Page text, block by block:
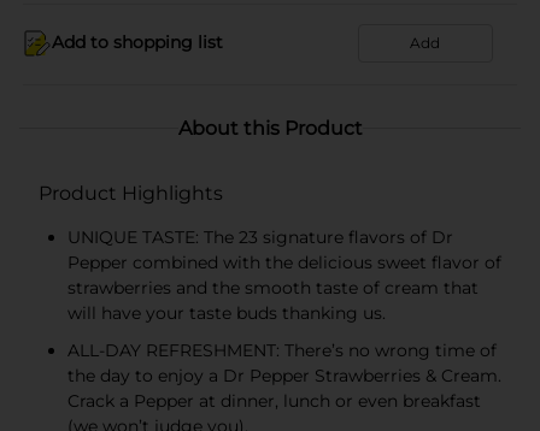
Add to shopping list Add
About this Product
Product Highlights
UNIQUE TASTE: The 23 signature flavors of Dr
Pepper combined with the delicious sweet flavor of
strawberries and the smooth taste of cream that
will have your taste buds thanking us.
ALL-DAY REFRESHMENT: There’s no wrong time of
the day to enjoy a Dr Pepper Strawberries & Cream.
Crack a Pepper at dinner, lunch or even breakfast
(we won’t judge you).